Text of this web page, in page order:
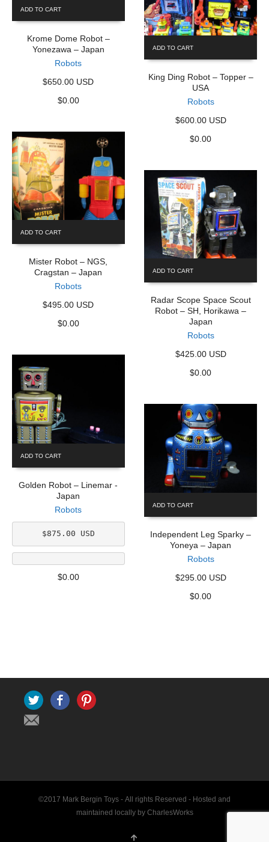
ADD TO CART
Krome Dome Robot –
Yonezawa – Japan
Robots
$650.00 USD
$0.00
ADD TO CART
King Ding Robot – Topper –
USA
Robots
$600.00 USD
$0.00
ADD TO CART
Mister Robot – NGS,
Cragstan – Japan
Robots
$495.00 USD
$0.00
ADD TO CART
Radar Scope Space Scout
Robot – SH, Horikawa –
Japan
Robots
$425.00 USD
$0.00
ADD TO CART
Golden Robot – Linemar -
Japan
Robots
$875.00 USD
$0.00
ADD TO CART
Independent Leg Sparky –
Yoneya – Japan
Robots
$295.00 USD
$0.00
Twitter Facebook
©2017 Mark Bergin Toys - All rights Reserved - Hosted and
maintained locally by CharlesWorks